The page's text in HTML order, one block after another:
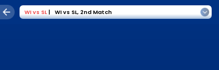
WIvs SL | WI vs SL, 2nd Match